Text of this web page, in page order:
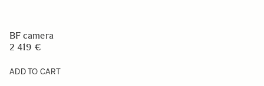
BF camera
2 419 €
ADD TO CART